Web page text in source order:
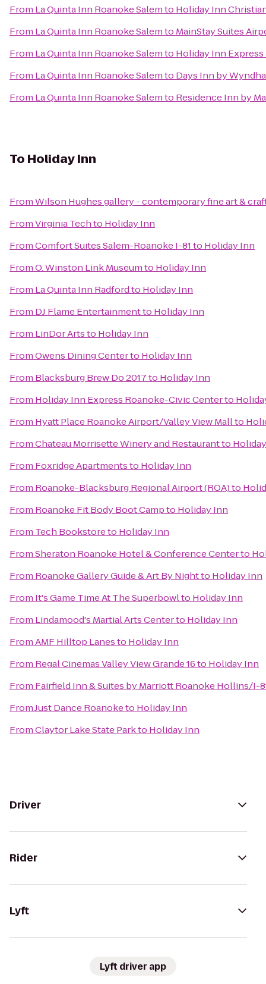
From La Quinta Inn Roanoke Salemto Holiday Inn
From La Quinta Inn Roanoke Salemto MainStay Suites
From La Quinta Inn Roanoke Salemto Holiday Inn
From La Quinta Inn Roanoke Salemto Days Inn by
From La Quinta Inn Roanoke Salemto Residence Inn by
To Holiday Inn
FromWilson Hughes gallery - contemporary fine art &
FromVirginia Techto Holiday Inn
FromComfort Suites Salem-Roanoke I-81to Holiday Inn
FromO. Winston Link Museumto Holiday Inn
From La Quinta Inn Radfordto Holiday Inn
From DJ Flame Entertainmentto Holiday Inn
From LinDor Artsto Holiday Inn
FromOwens Dining Centerto Holiday Inn
From Blacksburg Brew Do 2017to Holiday Inn
From Holiday Inn Express Roanoke-Civic Centerto
From Hyatt Place Roanoke Airport/Valley View Mallto
FromChateau Morrisette Winery and Restaurantto
From Foxridge Apartmentsto Holiday Inn
From Roanoke-Blacksburg Regional Airport (ROA)to
From Roanoke Fit Body Boot Campto Holiday Inn
From Tech Bookstoreto Holiday Inn
FromSheraton Roanoke Hotel & Conference Centerto
From Roanoke Gallery Guide & Art By Nightto Holiday Inn
From It's Game Time At The Superbowlto Holiday Inn
From Lindamood's Martial Arts Centerto Holiday Inn
FromAMF Hilltop Lanesto Holiday Inn
From Regal Cinemas Valley View Grande 16to Holiday Inn
From Fairfield Inn & Suites by Marriott Roanoke Hollins/I-
FromJust Dance Roanoketo Holiday Inn
FromClaytor Lake State Parkto Holiday Inn
Driver
Rider
Lyft
Lyft driver app